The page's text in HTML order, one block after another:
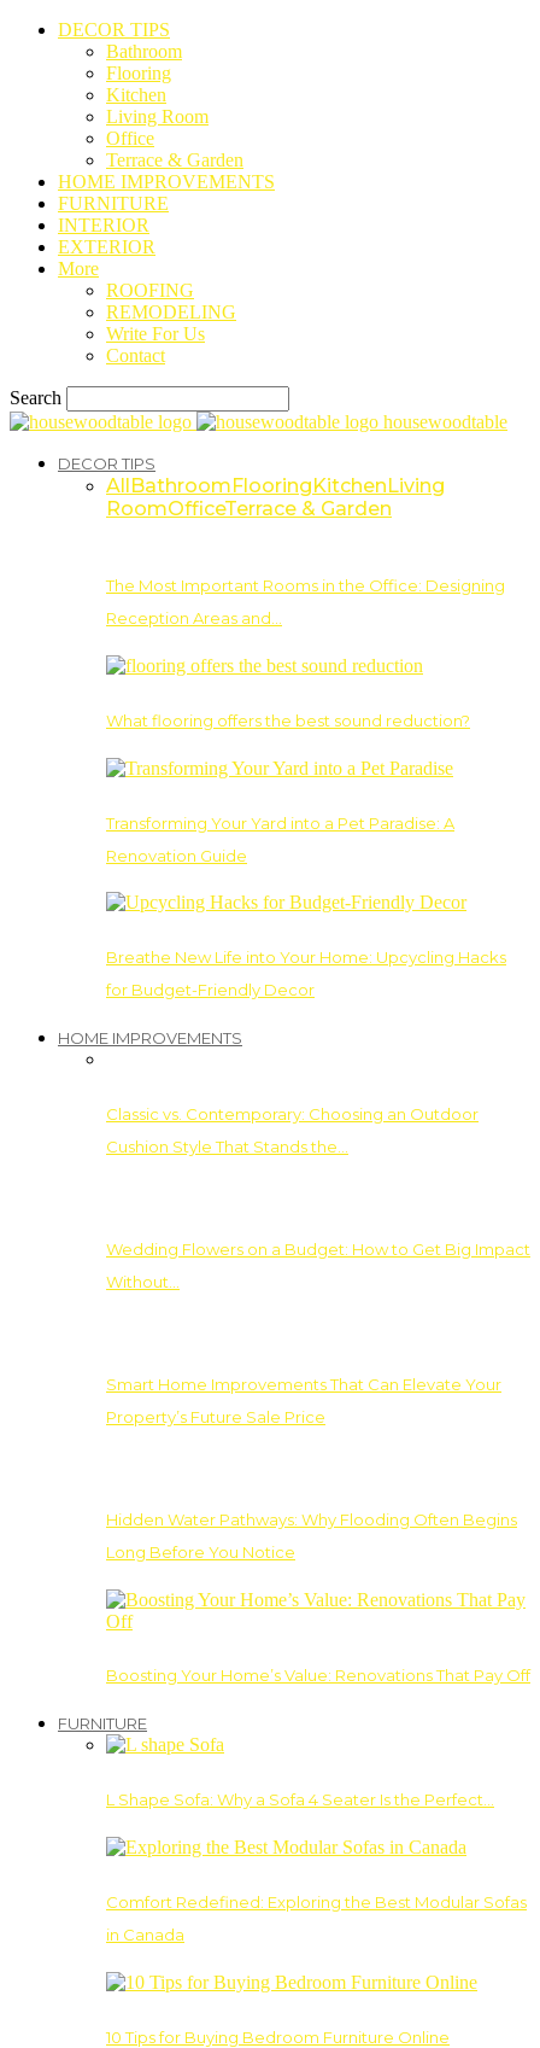
DECOR TIPS
Bathroom
Flooring
Kitchen
Living Room
Office
Terrace & Garden
HOME IMPROVEMENTS
FURNITURE
INTERIOR
EXTERIOR
More
ROOFING
REMODELING
Write For Us
Contact
Search
housewoodtable
DECOR TIPS
AllBathroomFlooringKitchenLiving
RoomOfficeTerrace & Garden
The Most Important Rooms in the Office: Designing
Reception Areas and…
What flooring offers the best sound reduction?
Transforming Your Yard into a Pet Paradise: A
Renovation Guide
Breathe New Life into Your Home: Upcycling Hacks
for Budget-Friendly Decor
HOME IMPROVEMENTS
Classic vs. Contemporary: Choosing an Outdoor
Cushion Style That Stands the…
Wedding Flowers on a Budget: How to Get Big Impact
Without…
Smart Home Improvements That Can Elevate Your
Property’s Future Sale Price
Hidden Water Pathways: Why Flooding Often Begins
Long Before You Notice
Boosting Your Home’s Value: Renovations That Pay Off
FURNITURE
L Shape Sofa: Why a Sofa 4 Seater Is the Perfect…
Comfort Redefined: Exploring the Best Modular Sofas
in Canada
10 Tips for Buying Bedroom Furniture Online